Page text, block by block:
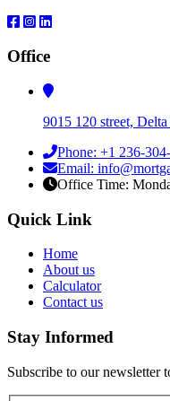
Office
9015 120 street,
Phone: +1 236-
Email:
Office Time:
Quick Link
Home
About us
Calculator
Contact us
Stay Informed
Subscribe to our newsletter